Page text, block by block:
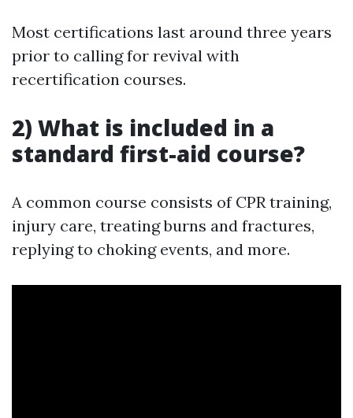
Most certifications last around three years
prior to calling for revival with
recertification courses.
2) What is included in a
standard first-aid course?
A common course consists of CPR training,
injury care, treating burns and fractures,
replying to choking events, and more.